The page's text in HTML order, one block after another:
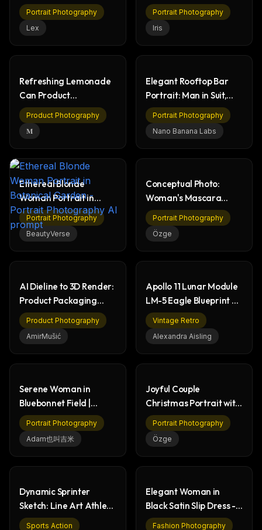
Fireworks Night Event
Portrait Photography
Lex
Portrait
Portrait Photography
Iris
Refreshing Lemonade
Can Product
Photography - Water
Splash
Product Photography
𝐌
Elegant Rooftop Bar
Portrait: Man in Suit,
Cityscape View
Portrait Photography
Nano Banana Labs
Ethereal Blonde
Woman Portrait in
Botanical Garden
Portrait Photography
BeautyVerse
Conceptual Photo:
Woman's Mascara
Cleaned by Mini Worker
Portrait Photography
Özge
AI Dieline to 3D Render:
Product Packaging
Workflow
Product Photography
AmirMušić
Apollo 11 Lunar Module
LM-5 Eagle Blueprint &
Moon Render
Vintage Retro
Alexandra Aisling
Serene Woman in
Bluebonnet Field |
Outdoor Portrait
Photography
Portrait Photography
Adam也叫吉米
Joyful Couple
Christmas Portrait with
Festive Gifts
Portrait Photography
Özge
Dynamic Sprinter
Sketch: Line Art Athlete
in Starting Block
Sports Action
Elegant Woman in
Black Satin Slip Dress -
Fashion Portrait
Fashion Photography